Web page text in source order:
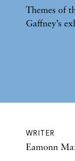
Themes of
Gaffney’s
WRITER
Eamonn